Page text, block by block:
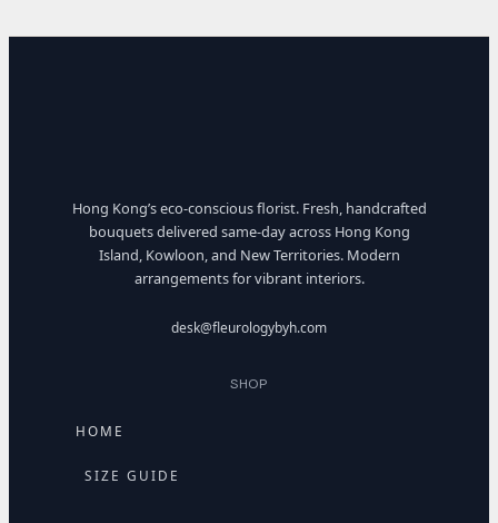
Hong Kong’s eco-conscious florist. Fresh, handcrafted
bouquets delivered same-day across Hong Kong
Island, Kowloon, and New Territories. Modern
arrangements for vibrant interiors.
desk@fleurologybyh.com
SHOP
HOME
SIZE GUIDE